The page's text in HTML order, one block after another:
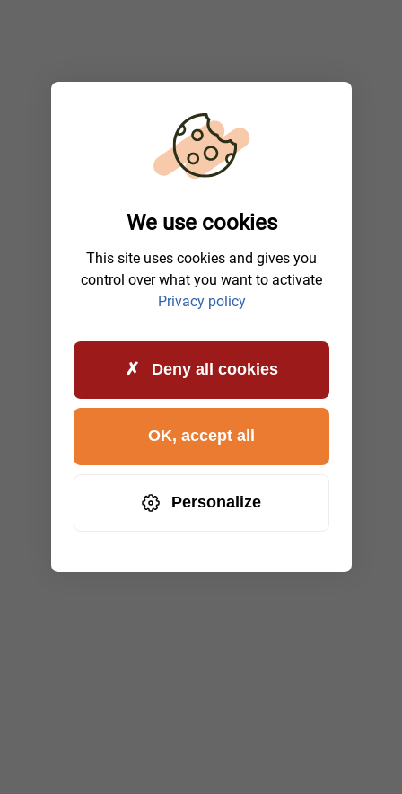
We use cookies
This site uses cookies and gives you
control over what you want to activate
Privacy policy
Deny all cookies
Personalize
OK, accept all